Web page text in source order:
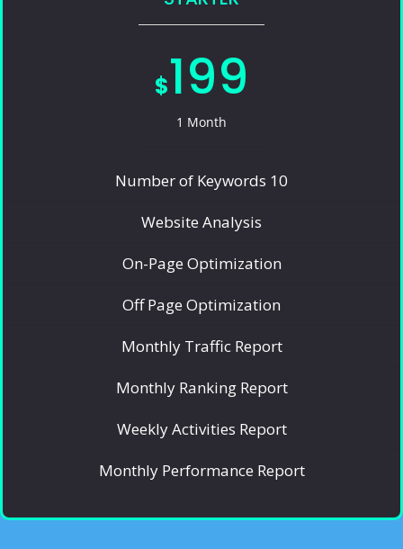
$199
1 Month
Number of Keywords 10
Website Analysis
On-Page Optimization
Off Page Optimization
Monthly Traffic Report
Monthly Ranking Report
Weekly Activities Report
Monthly Performance Report